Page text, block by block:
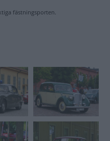
fästningsporten.